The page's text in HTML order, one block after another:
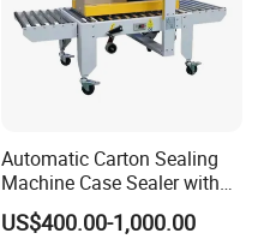
Automatic Carton Sealing
Machine Case Sealer with
Left and Right Drive
US$400.00-1,000.00